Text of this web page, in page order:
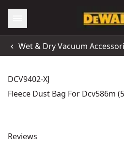
Wet & Dry Vacuum
DCV9402-XJ
Fleece Dust Bag For Dcv586m
Reviews